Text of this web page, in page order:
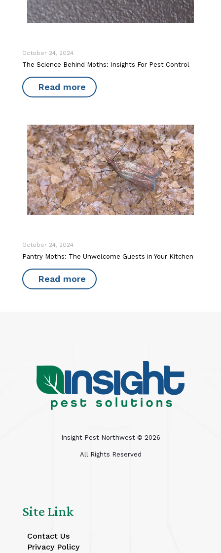
October 24, 2024
The Science Behind Moths: Insights For Pest Control
Read more
October 24, 2024
Pantry Moths: The Unwelcome Guests in Your Kitchen
Read more
Insight Pest Northwest © 2026
All Rights Reserved
Site Link
Contact Us
Privacy Policy